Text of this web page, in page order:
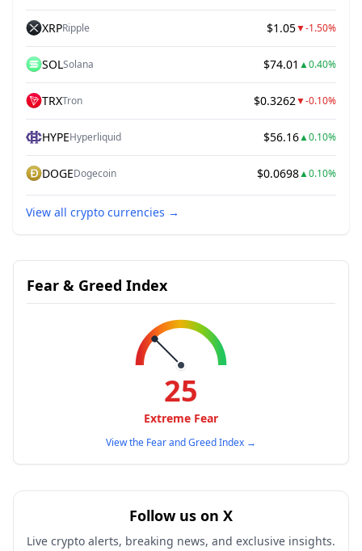
XRPRipple $1.05▼-1.50%
SOLSolana $74.01 ▲0.40%
TRXTron $0.3262▼-0.10%
HYPEHyperliquid $56.16▲0.10%
DOGEDogecoin $0.0698▲0.10%
View all crypto currencies →
Fear & Greed Index
25
Extreme Fear
View the Fear and Greed Index →
Follow us on X
Live crypto alerts, breaking news, and exclusive insights.